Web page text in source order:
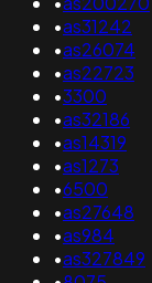
•as31242
•as26074
•as22723
•3300
•as32186
•as14319
•as1273
•6500
•as27648
•as984
•as327849